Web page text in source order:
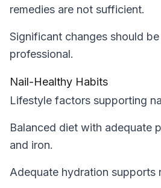
remedies are not sufficient.
Significant changes should
professional.
Nail-Healthy Habits
Lifestyle factors supporting
Balanced diet with adequate
and iron.
Adequate hydration supports